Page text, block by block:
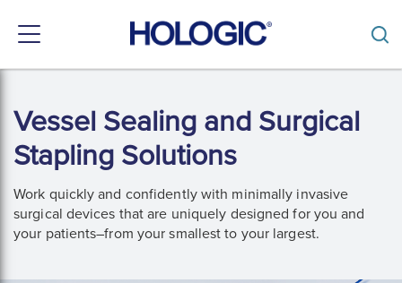
main
content
Toggle
Vessel Sealing and Surgical
Stapling Solutions
Work quickly and confidently with minimally invasive
surgical devices that are uniquely designed for you and
your patients–from your smallest to your largest.